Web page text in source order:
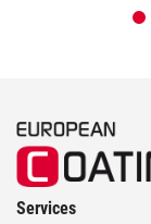
Services